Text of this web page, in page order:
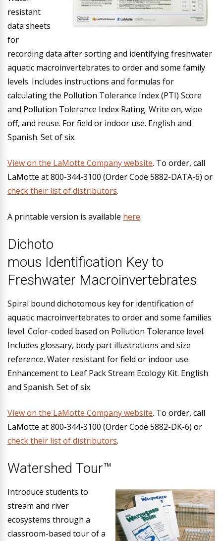
resistant
data sheets
for
recording data after sorting and identifying freshwater
aquatic macroinvertebrates to order and some family
levels. Includes instructions and formulas for
calculating the Pollution Tolerance Index (PTI) Score
and Pollution Tolerance Index Rating. Write on, wipe
off, and reuse. For field or indoor use. English and
Spanish. Set of six.
View on the LaMotte Company website. To order, call
LaMotte at 800-344-3100 (Order Code 5882-DATA-6) or
check their list of distributors.
A printable version is available here.
Dichoto
mous Identification Key to
Freshwater Macroinvertebrates
Spiral bound dichotomous key for identification of
aquatic macroinvertebrates to order and some families
level. Color-coded based on Pollution Tolerance level.
Includes glossary, body part illustrations and size
reference. Water resistant for field or indoor use.
Enhancement to Leaf Pack Stream Ecology Kit. English
and Spanish. Set of six.
View on the LaMotte Company website. To order, call
LaMotte at 800-344-3100 (Order Code 5882-DK-6) or
check their list of distributors.
Watershed Tour™
Introduce students to
stream and river
ecosystems through a
classroom-based tour of a